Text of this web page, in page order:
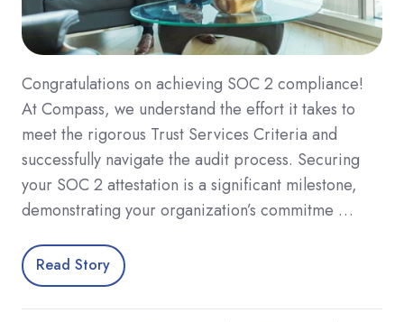
Congratulations on achieving SOC 2 compliance!
At Compass, we understand the effort it takes to
meet the rigorous Trust Services Criteria and
successfully navigate the audit process. Securing
your SOC 2 attestation is a significant milestone,
demonstrating your organization’s commitme …
Read Story